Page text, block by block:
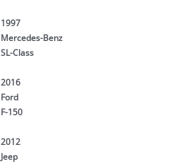
1997
Mercedes-Benz
SL-Class
2016
Ford
F-150
2012
Jeep